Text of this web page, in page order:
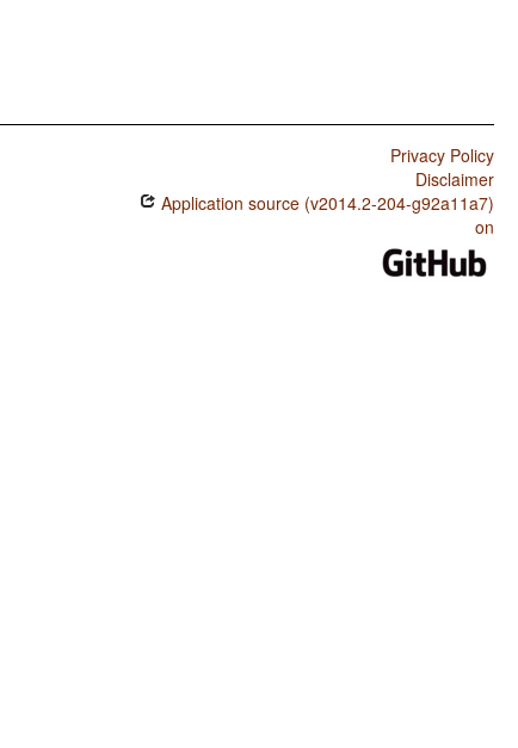
Privacy Policy
Disclaimer
Application source (v2014.2-204-g92a11a7)
on